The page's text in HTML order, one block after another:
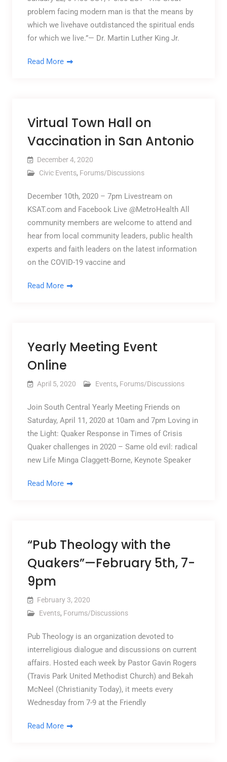
problem facing modern man is that the means by
which we livehave outdistanced the spiritual ends
for which we live.”— Dr. Martin Luther King Jr.
Read More
Virtual Town Hall on
Vaccination in San Antonio
December 4, 2020
Civic Events, Forums/Discussions
December 10th, 2020 – 7pm Livestream on
KSAT.com and Facebook Live @MetroHealth All
community members are welcome to attend and
hear from local community leaders, public health
experts and faith leaders on the latest information
on the COVID-19 vaccine and
Read More
Yearly Meeting Event
Online
April 5, 2020 Events, Forums/Discussions
Join South Central Yearly Meeting Friends on
Saturday, April 11, 2020 at 10am and 7pm Loving in
the Light: Quaker Response in Times of Crisis
Quaker challenges in 2020 – Same old evil: radical
new Life Minga Claggett-Borne, Keynote Speaker
Read More
“Pub Theology with the
Quakers”—February 5th, 7-
9pm
February 3, 2020
Events, Forums/Discussions
Pub Theology is an organization devoted to
interreligious dialogue and discussions on current
affairs. Hosted each week by Pastor Gavin Rogers
(Travis Park United Methodist Church) and Bekah
McNeel (Christianity Today), it meets every
Wednesday from 7-9 at the Friendly
Read More